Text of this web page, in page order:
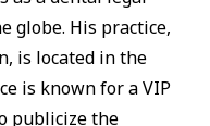
globe. His practice,
is located in the
is known for a VIP
publicize the